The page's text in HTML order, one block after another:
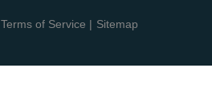
Terms of Service | Sitemap